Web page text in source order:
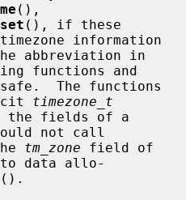
(),
(), if these
information
functions and
timezone_t
not call
tm_zone field of
data allo-
().